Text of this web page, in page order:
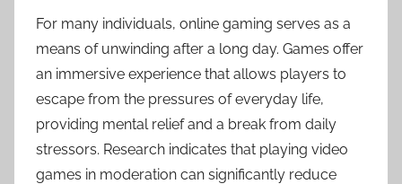
For many individuals, online gaming serves as a
means of unwinding after a long day. Games offer
an immersive experience that allows players to
escape from the pressures of everyday life,
providing mental relief and a break from daily
stressors. Research indicates that playing video
games in moderation can significantly reduce